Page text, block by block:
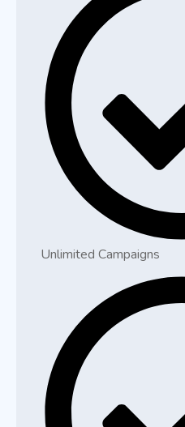
Unlimited Campaigns